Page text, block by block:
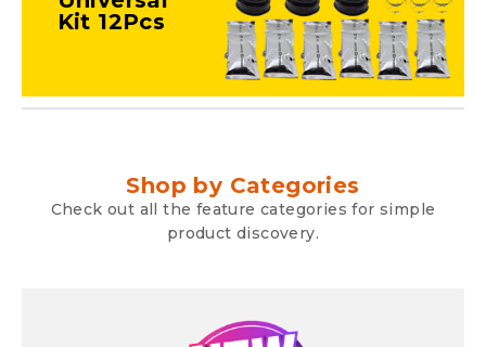
Kit 12Pcs
Shop by Categories
Check out all the feature categories for simple
product discovery.